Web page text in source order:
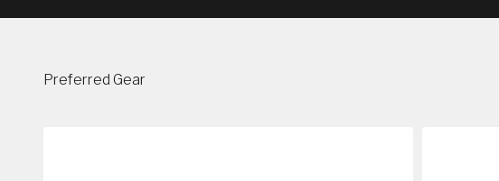
Preferred Gear